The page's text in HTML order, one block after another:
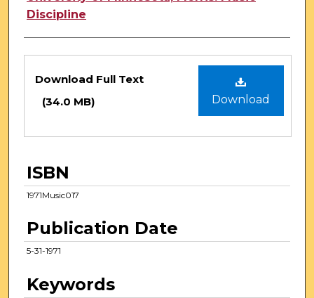
Discipline
Files
Download
Download Full Text
(34.0 MB)
ISBN
1971Music017
Publication Date
5-31-1971
Keywords